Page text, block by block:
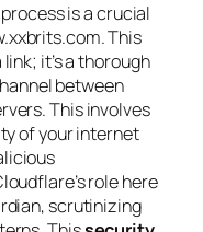
process is a crucial
This
it’s a thorough
between
This involves
of your internet
role here
scrutinizing